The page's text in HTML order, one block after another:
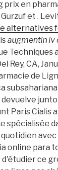
prix en
et .
alternatives
augmentin iv
Techniques
Rey, CA,
de
Paris Cialis
spécialisée
online para
d'étudier ce